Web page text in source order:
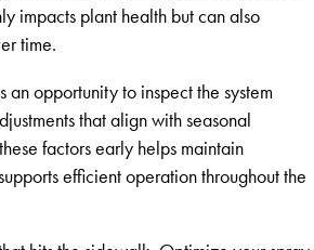
impacts plant health but can also
time.
an opportunity to inspect the system
that align with seasonal
factors early helps maintain
efficient operation throughout the